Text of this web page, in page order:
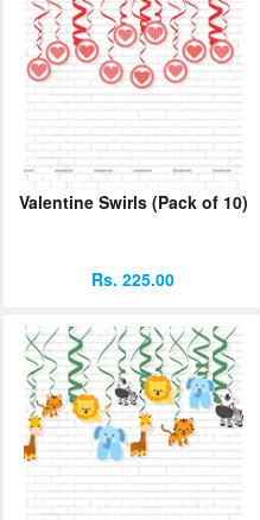
Valentine Swirls (Pack of 10)
Rs. 225.00